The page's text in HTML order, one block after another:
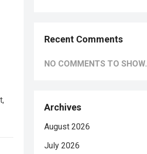
Recent Comments
NO COMMENTS TO SHOW.
Archives
August 2026
July 2026